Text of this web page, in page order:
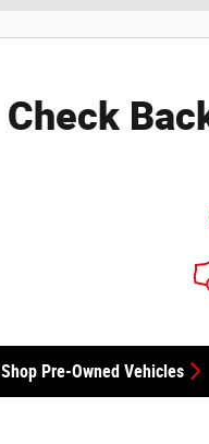
Check
Shop Pre-Owned Vehicles